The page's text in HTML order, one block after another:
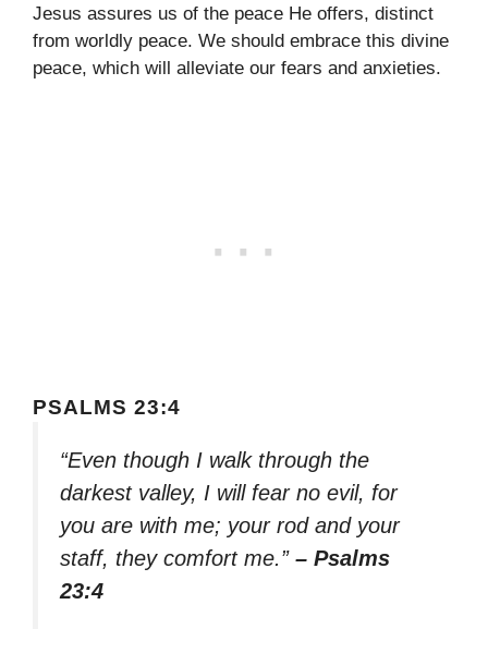
Jesus assures us of the peace He offers, distinct
from worldly peace. We should embrace this divine
peace, which will alleviate our fears and anxieties.
PSALMS 23:4
“Even though I walk through the
darkest valley, I will fear no evil, for
you are with me; your rod and your
staff, they comfort me.” – Psalms
23:4